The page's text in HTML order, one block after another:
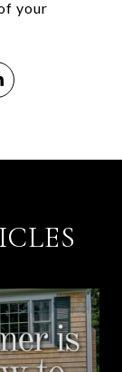
your